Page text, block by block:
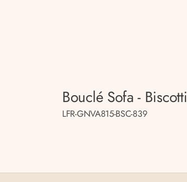
Bouclé Sofa - Biscotti
LFR-GNVA815-BSC-839